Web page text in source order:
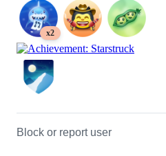
x2
Block or report user